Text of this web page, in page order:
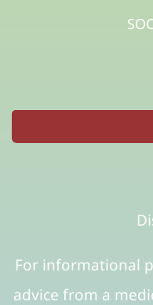
For informational
advice from a